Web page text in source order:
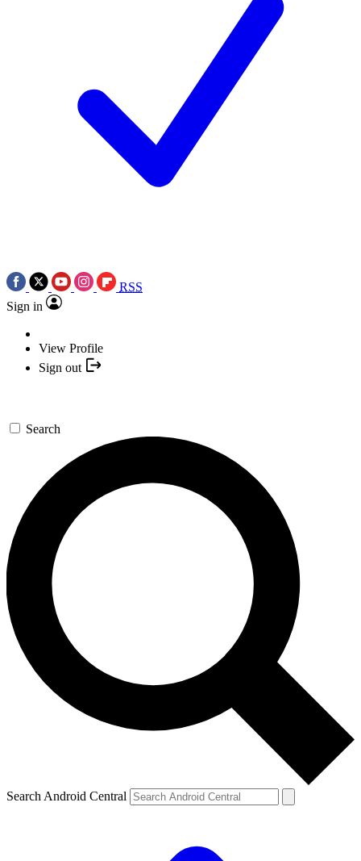
RSS
Sign in
View Profile
Sign out
Search
Search Android Central